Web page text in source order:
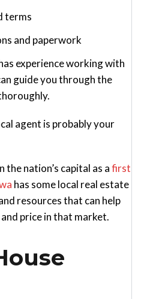
terms
and paperwork
experience working with
guide you through the
agent is probably your
the nation’s capital as afirst
has some local real estate
resources that can help
price in that market.